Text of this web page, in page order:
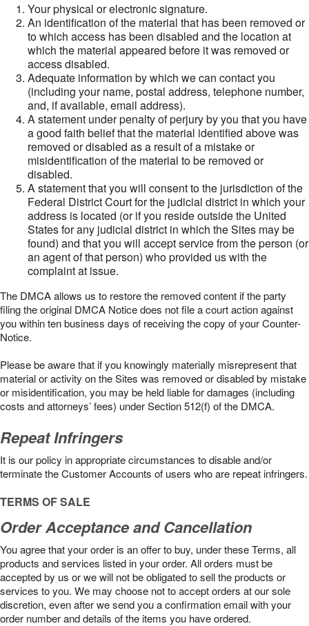
Your physical or electronic signature.
An identification of the material that has been removed or
to which access has been disabled and the location at
which the material appeared before it was removed or
access disabled.
Adequate information by which we can contact you
(including your name, postal address, telephone number,
and, if available, email address).
A statement under penalty of perjury by you that you have
a good faith belief that the material identified above was
removed or disabled as a result of a mistake or
misidentification of the material to be removed or
disabled.
A statement that you will consent to the jurisdiction of the
Federal District Court for the judicial district in which your
address is located (or if you reside outside the United
States for any judicial district in which the Sites may be
found) and that you will accept service from the person (or
an agent of that person) who provided us with the
complaint at issue.
The DMCA allows us to restore the removed content if the party
filing the original DMCA Notice does not file a court action against
you within ten business days of receiving the copy of your Counter-
Notice.
Please be aware that if you knowingly materially misrepresent that
material or activity on the Sites was removed or disabled by mistake
or misidentification, you may be held liable for damages (including
costs and attorneys’ fees) under Section 512(f) of the DMCA.
Repeat Infringers
It is our policy in appropriate circumstances to disable and/or
terminate the Customer Accounts of users who are repeat infringers.
TERMS OF SALE
Order Acceptance and Cancellation
You agree that your order is an offer to buy, under these Terms, all
products and services listed in your order. All orders must be
accepted by us or we will not be obligated to sell the products or
services to you. We may choose not to accept orders at our sole
discretion, even after we send you a confirmation email with your
order number and details of the items you have ordered.